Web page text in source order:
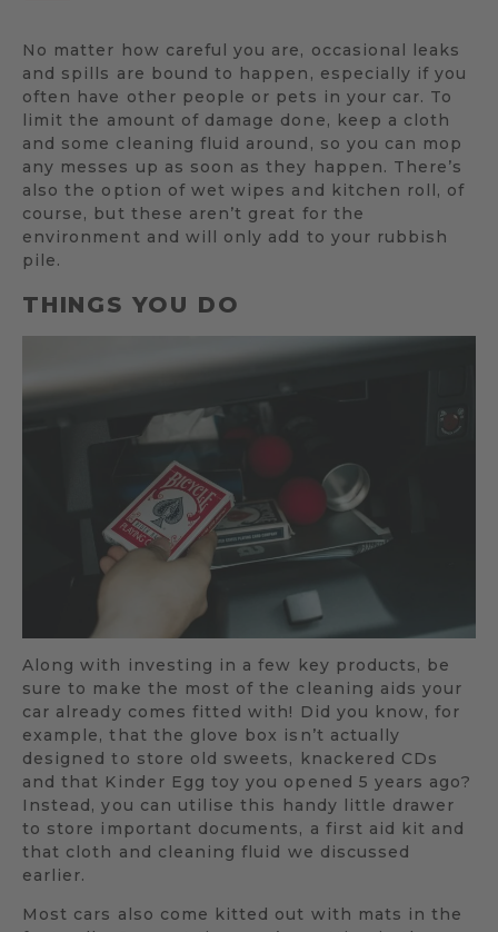
No matter how careful you are, occasional leaks
and spills are bound to happen, especially if you
often have other people or pets in your car. To
limit the amount of damage done, keep a cloth
and some cleaning fluid around, so you can mop
any messes up as soon as they happen. There’s
also the option of wet wipes and kitchen roll, of
course, but these aren’t great for the
environment and will only add to your rubbish
pile.
THINGS YOU DO
Along with investing in a few key products, be
sure to make the most of the cleaning aids your
car already comes fitted with! Did you know, for
example, that the glove box isn’t actually
designed to store old sweets, knackered CDs
and that Kinder Egg toy you opened 5 years ago?
Instead, you can utilise this handy little drawer
to store important documents, a first aid kit and
that cloth and cleaning fluid we discussed
earlier.
Most cars also come kitted out with mats in the